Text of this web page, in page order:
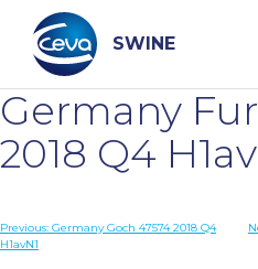
content
SWINE
Search
WHO ARE WE
Germany
2018 Q4
Post
Previous: Germany Goch 47574 2018 Q4
H1avN1